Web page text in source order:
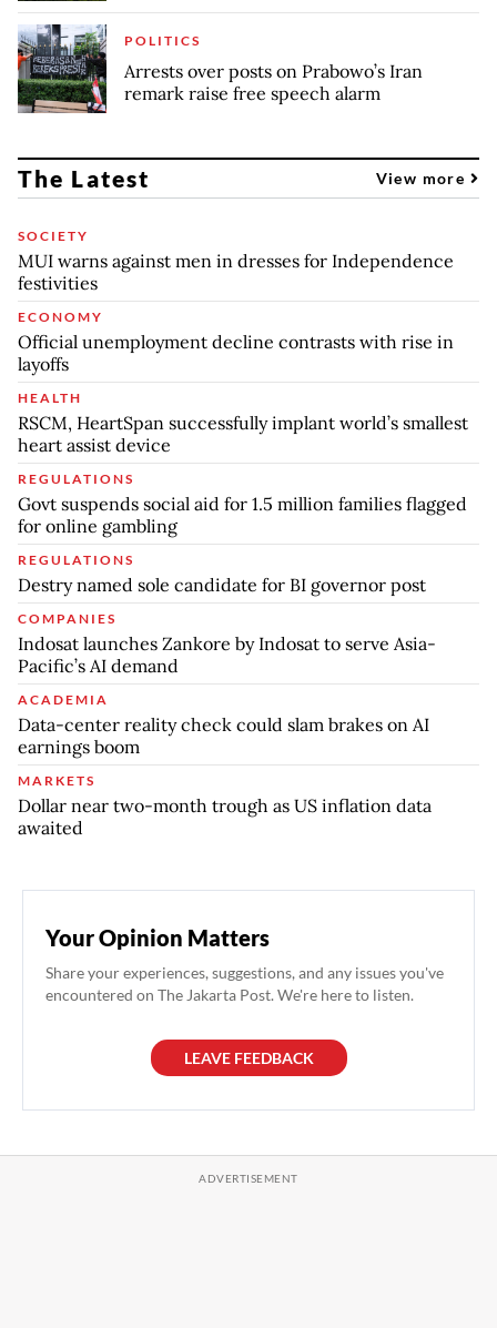
POLITICS
Arrests over posts on Prabowo’s Iran
remark raise free speech alarm
The Latest View more
SOCIETY
MUI warns against men in dresses for Independence
festivities
ECONOMY
Official unemployment decline contrasts with rise in
layoffs
HEALTH
RSCM, HeartSpan successfully implant world’s smallest
heart assist device
REGULATIONS
Govt suspends social aid for 1.5 million families flagged
for online gambling
REGULATIONS
Destry named sole candidate for BI governor post
COMPANIES
Indosat launches Zankore by Indosat to serve Asia-
Pacific’s AI demand
ACADEMIA
Data-center reality check could slam brakes on AI
earnings boom
MARKETS
Dollar near two-month trough as US inflation data
awaited
Your Opinion Matters
Share your experiences, suggestions, and any issues you've
encountered on The Jakarta Post. We're here to listen.
LEAVE FEEDBACK